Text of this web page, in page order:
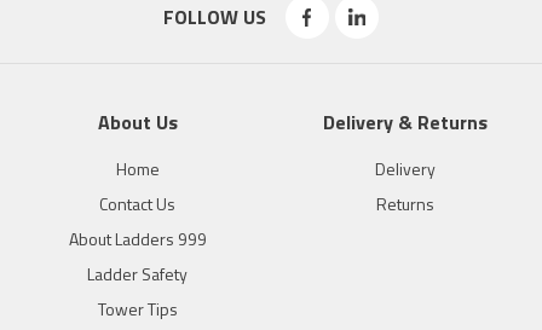
FOLLOW US
About Us
Home
Contact Us
About Ladders 999
Ladder Safety
Tower Tips
Delivery & Returns
Delivery
Returns